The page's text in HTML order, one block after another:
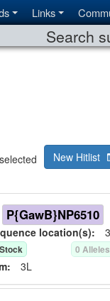
Links
Search
selected New Hitlist
P{GawB}NP6510
location(s):
Stock 0 Alleles
3L